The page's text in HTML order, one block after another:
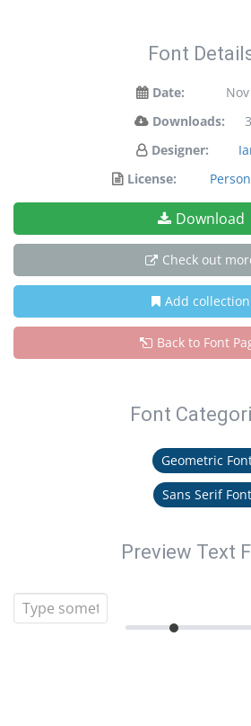
Font
Date:
Downloads:
Designer:
License:
Download
Check out
Add collection
Back to Font
Font
Geometric
Sans Serif
Preview Text